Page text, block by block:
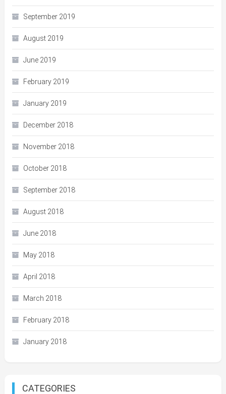
September 2019
August 2019
June 2019
February 2019
January 2019
December 2018
November 2018
October 2018
September 2018
August 2018
June 2018
May 2018
April 2018
March 2018
February 2018
January 2018
CATEGORIES